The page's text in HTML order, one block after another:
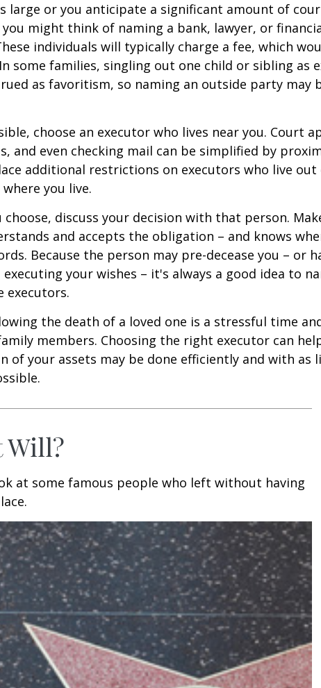
large or you anticipate a significant amount of
might think of naming a bank, lawyer, or
individuals will typically charge a fee, which
some families, singling out one child or sibling as
as favoritism, so naming an outside party may
choose an executor who lives near you. Court
and even checking mail can be simplified by
additional restrictions on executors who live out
you live.
choose, discuss your decision with that person.
and accepts the obligation – and knows
Because the person may pre-decease you – or
your wishes – it's always a good idea to
executors.
the death of a loved one is a stressful time
members. Choosing the right executor can
of your assets may be done efficiently and with as
Will?
at some famous people who left without having